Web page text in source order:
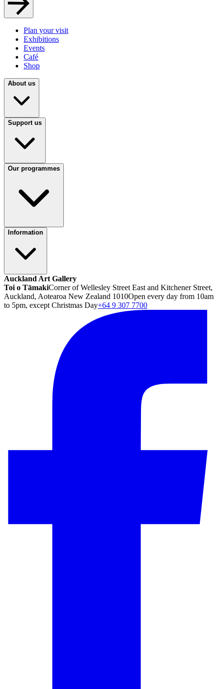
Plan your visit
Exhibitions
Events
Café
Shop
About us
Support us
Our programmes
Information
Auckland Art Gallery
Toi o TāmakiCorner of Wellesley Street East and Kitchener Street,
Auckland, Aotearoa New Zealand 1010Open every day from 10am
to 5pm, except Christmas Day+64 9 307 7700